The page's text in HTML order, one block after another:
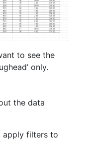
to see the
only.
the data
apply filters to